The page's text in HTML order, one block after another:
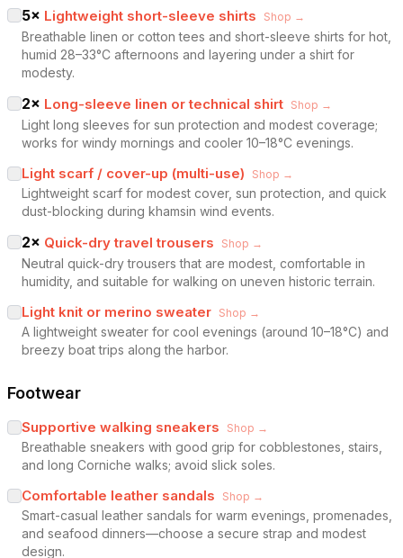
5× Lightweight short-sleeve shirts Shop →
Breathable linen or cotton tees and short-sleeve shirts for hot,
humid 28–33°C afternoons and layering under a shirt for
modesty.
2× Long-sleeve linen or technical shirt Shop →
Light long sleeves for sun protection and modest coverage;
works for windy mornings and cooler 10–18°C evenings.
Light scarf / cover-up (multi-use) Shop →
Lightweight scarf for modest cover, sun protection, and quick
dust-blocking during khamsin wind events.
2× Quick-dry travel trousers Shop →
Neutral quick-dry trousers that are modest, comfortable in
humidity, and suitable for walking on uneven historic terrain.
Light knit or merino sweater Shop →
A lightweight sweater for cool evenings (around 10–18°C) and
breezy boat trips along the harbor.
Footwear
Supportive walking sneakers Shop →
Breathable sneakers with good grip for cobblestones, stairs,
and long Corniche walks; avoid slick soles.
Comfortable leather sandals Shop →
Smart-casual leather sandals for warm evenings, promenades,
and seafood dinners—choose a secure strap and modest
design.